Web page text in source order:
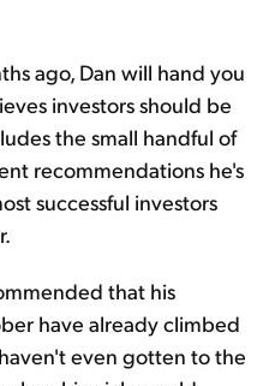
ago, Dan will hand you
investors should be
the small handful of
recommendations he's
successful investors
that his
have already climbed
even gotten to the